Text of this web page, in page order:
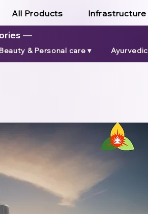
All Products Infrastructure
—
& Personal care ▾